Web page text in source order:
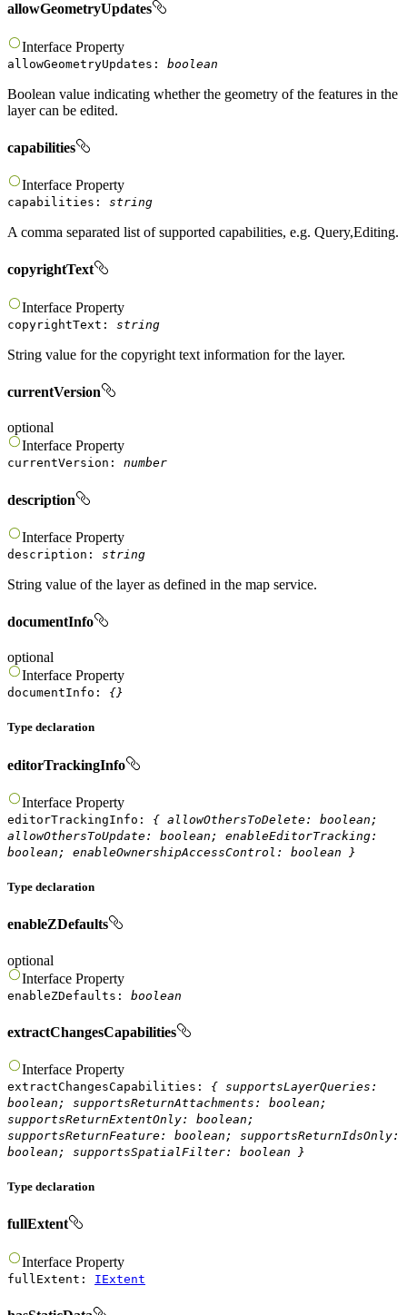
allowGeometryUpdates
Interface Property
allowGeometryUpdates : boolean
Boolean value indicating whether the geometry of the features in the
layer can be edited.
capabilities
Interface Property
capabilities : string
A comma separated list of supported capabilities, e.g. Query,Editing.
copyrightText
Interface Property
copyrightText : string
String value for the copyright text information for the layer.
currentVersion
optional
Interface Property
currentVersion : number
description
Interface Property
description : string
String value of the layer as defined in the map service.
documentInfo
optional
Interface Property
documentInfo : {}
Type declaration
editorTrackingInfo
Interface Property
editorTrackingInfo : { allowOthersToDelete: boolean ;
allowOthersToUpdate: boolean ; enableEditorTracking:
boolean ; enableOwnershipAccessControl : boolean }
Type declaration
enableZDefaults
optional
Interface Property
enableZDefaults : boolean
extractChangesCapabilities
Interface Property
extractChangesCapabilities : { supportsLayerQueries :
boolean ; supportsReturnAttachments : boolean ;
supportsReturnExtentOnly: boolean ;
supportsReturnFeature: boolean ; supportsReturnIdsOnly:
boolean ; supportsSpatialFilter: boolean }
Type declaration
fullExtent
Interface Property
fullExtent : IExtent